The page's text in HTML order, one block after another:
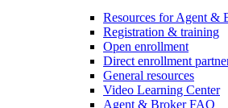
Resources for Agent &
Registration & training
Open enrollment
Direct enrollment
General resources
Video Learning Center
Agent & Broker FAQ